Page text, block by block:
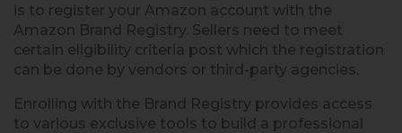
is to register your Amazon account with the
Amazon Brand Registry. Sellers need to meet
certain eligibility criteria post which the registration
can be done by vendors or third-party agencies.
Enrolling with the Brand Registry provides access
to various exclusive tools to build a professional